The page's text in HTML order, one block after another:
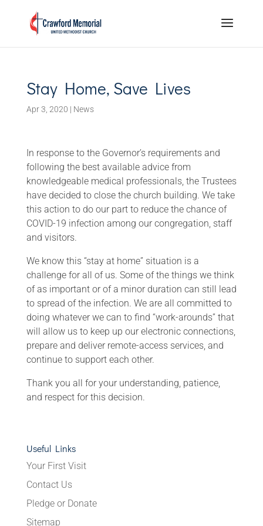
Stay Home, Save Lives
Apr 3, 2020 | News
In response to the Governor’s requirements and
following the best available advice from
knowledgeable medical professionals, the Trustees
have decided to close the church building. We take
this action to do our part to reduce the chance of
COVID-19 infection among our congregation, staff
and visitors.
We know this “stay at home” situation is a
challenge for all of us. Some of the things we think
of as important or of a minor duration can still lead
to spread of the infection. We are all committed to
doing whatever we can to find “work-arounds” that
will allow us to keep up our electronic connections,
prepare and deliver remote-access services, and
continue to support each other.
Thank you all for your understanding, patience,
and respect for this decision.
Useful Links
Your First Visit
Contact Us
Pledge or Donate
Sitemap